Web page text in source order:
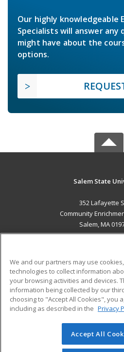
Our highly knowledgeable
Specialists will answer any
might have about the
options.
Salem State
352 Lafayette
Community
Salem, MA
ADDITIONAL
Military
Financial Assistance
Help
© 2026 ed2go, a division of
reserved. The material on this
We and our partners may use
technologies to collect information
your browsing activities and devices.
information being collected by our
choosing to "Accept All Cookies", you
including as described in the Privacy
Accept All